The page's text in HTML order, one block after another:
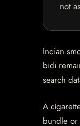
not
Indian
bidi
search
A
bundle or